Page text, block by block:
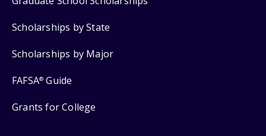
Scholarships by State
Scholarships by Major
FAFSA® Guide
Grants for College